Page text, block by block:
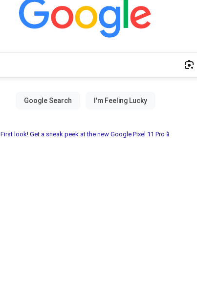
First look! Get a sneak peek at the new Google Pixel 11 Pro📱